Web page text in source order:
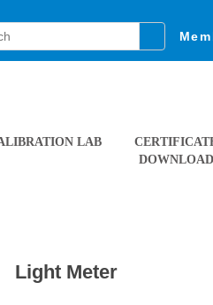
LAB
DOWNLOAD
Light Meter